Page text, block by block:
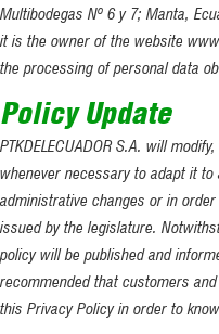
Multibodegas Nº 6 y 7; Manta,
it is the owner of the website
the processing of personal data
Policy Update
PTKDELECUADOR S.A. will
whenever necessary to adapt it
administrative changes or in
issued by the legislature.
policy will be published and
recommended that customers
this Privacy Policy in order to